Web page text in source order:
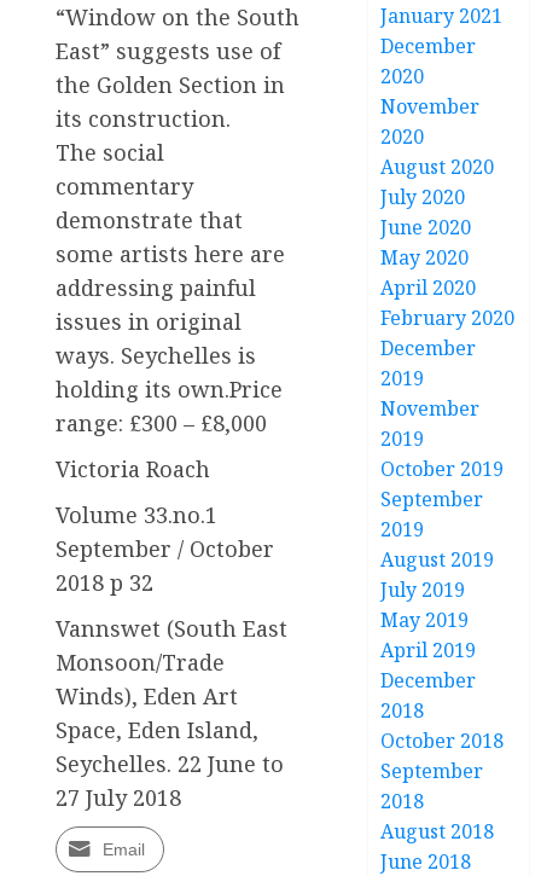
“Window on the South
East” suggests use of
the Golden Section in
its construction.
The social
commentary
demonstrate that
some artists here are
addressing painful
issues in original
ways. Seychelles is
holding its own.Price
range: £300 – £8,000
Victoria Roach
Volume 33.no.1
September / October
2018 p 32
Vannswet (South East
Monsoon/Trade
Winds), Eden Art
Space, Eden Island,
Seychelles. 22 June to
27 July 2018
Email
January 2021
December
2020
November
2020
August 2020
July 2020
June 2020
May 2020
April 2020
February 2020
December
2019
November
2019
October 2019
September
2019
August 2019
July 2019
May 2019
April 2019
December
2018
October 2018
September
2018
August 2018
June 2018